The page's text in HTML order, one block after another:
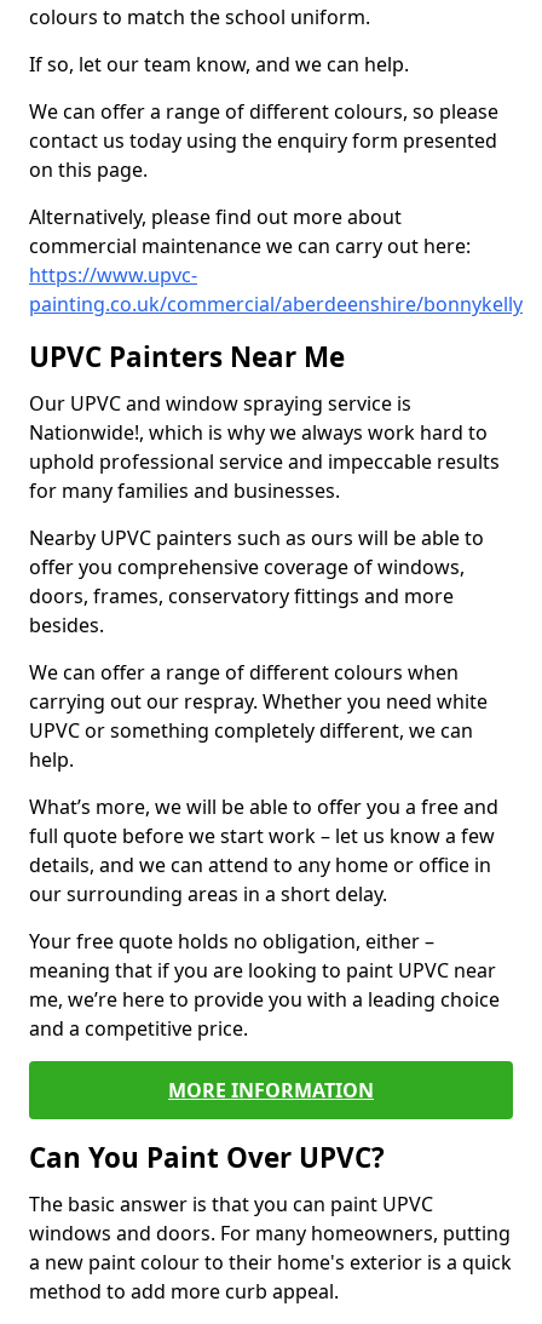
colours to match the school uniform.
If so, let our team know, and we can help.
We can offer a range of different colours, so please
contact us today using the enquiry form presented
on this page.
Alternatively, please find out more about
commercial maintenance we can carry out here:
https://www.upvc-
painting.co.uk/commercial/aberdeenshire/bonnykelly
UPVC Painters Near Me
Our UPVC and window spraying service is
Nationwide!, which is why we always work hard to
uphold professional service and impeccable results
for many families and businesses.
Nearby UPVC painters such as ours will be able to
offer you comprehensive coverage of windows,
doors, frames, conservatory fittings and more
besides.
We can offer a range of different colours when
carrying out our respray. Whether you need white
UPVC or something completely different, we can
help.
What’s more, we will be able to offer you a free and
full quote before we start work – let us know a few
details, and we can attend to any home or office in
our surrounding areas in a short delay.
Your free quote holds no obligation, either –
meaning that if you are looking to paint UPVC near
me, we’re here to provide you with a leading choice
and a competitive price.
MORE INFORMATION
Can You Paint Over UPVC?
The basic answer is that you can paint UPVC
windows and doors. For many homeowners, putting
a new paint colour to their home's exterior is a quick
method to add more curb appeal.